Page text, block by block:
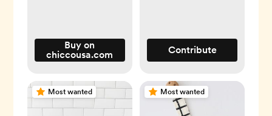
Buy on
chiccousa.com
Contribute
Most wanted Most wanted